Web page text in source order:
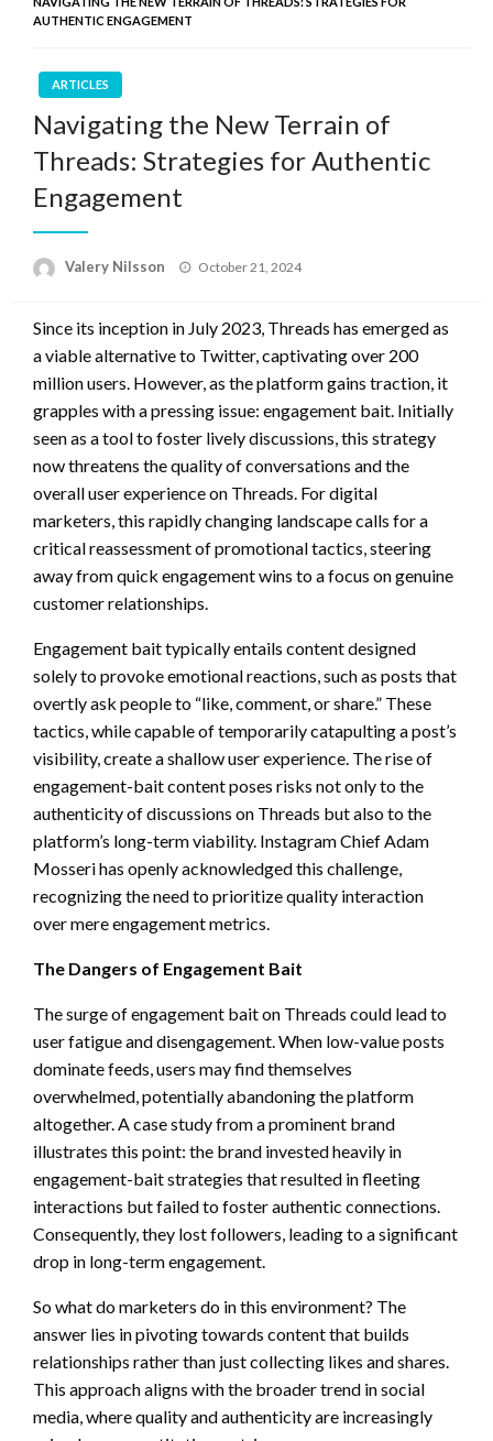
AUTHENTIC ENGAGEMENT
ARTICLES
Navigating the New Terrain of
Threads: Strategies for Authentic
Engagement
Valery Nilsson
Posted
October 21, 2024
Since its inception in July 2023, Threads has emerged as
a viable alternative to Twitter, captivating over 200
million users. However, as the platform gains traction, it
grapples with a pressing issue: engagement bait. Initially
seen as a tool to foster lively discussions, this strategy
now threatens the quality of conversations and the
overall user experience on Threads. For digital
marketers, this rapidly changing landscape calls for a
critical reassessment of promotional tactics, steering
away from quick engagement wins to a focus on genuine
customer relationships.
Engagement bait typically entails content designed
solely to provoke emotional reactions, such as posts that
overtly ask people to “like, comment, or share.” These
tactics, while capable of temporarily catapulting a post’s
visibility, create a shallow user experience. The rise of
engagement-bait content poses risks not only to the
authenticity of discussions on Threads but also to the
platform’s long-term viability. Instagram Chief Adam
Mosseri has openly acknowledged this challenge,
recognizing the need to prioritize quality interaction
over mere engagement metrics.
The Dangers of Engagement Bait
The surge of engagement bait on Threads could lead to
user fatigue and disengagement. When low-value posts
dominate feeds, users may find themselves
overwhelmed, potentially abandoning the platform
altogether. A case study from a prominent brand
illustrates this point: the brand invested heavily in
engagement-bait strategies that resulted in fleeting
interactions but failed to foster authentic connections.
Consequently, they lost followers, leading to a significant
drop in long-term engagement.
So what do marketers do in this environment? The
answer lies in pivoting towards content that builds
relationships rather than just collecting likes and shares.
This approach aligns with the broader trend in social
media, where quality and authenticity are increasingly